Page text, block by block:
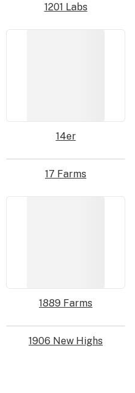
1201 Labs
14er
17 Farms
1889 Farms
1906 New Highs